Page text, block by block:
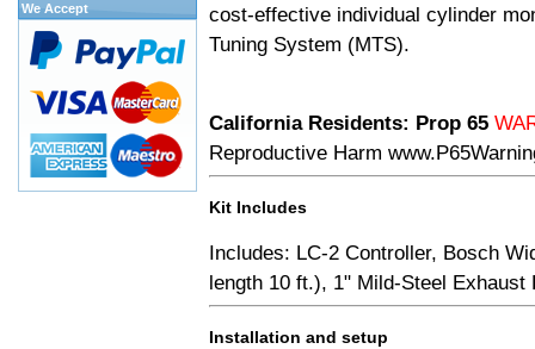
cost-effective individual cylinder
Tuning System (MTS).
California Residents: Prop 65
Reproductive Harm
Kit Includes
Includes: LC-2 Controller, Bosch
length 10 ft.), 1" Mild-Steel
Installation and setup
We Accept